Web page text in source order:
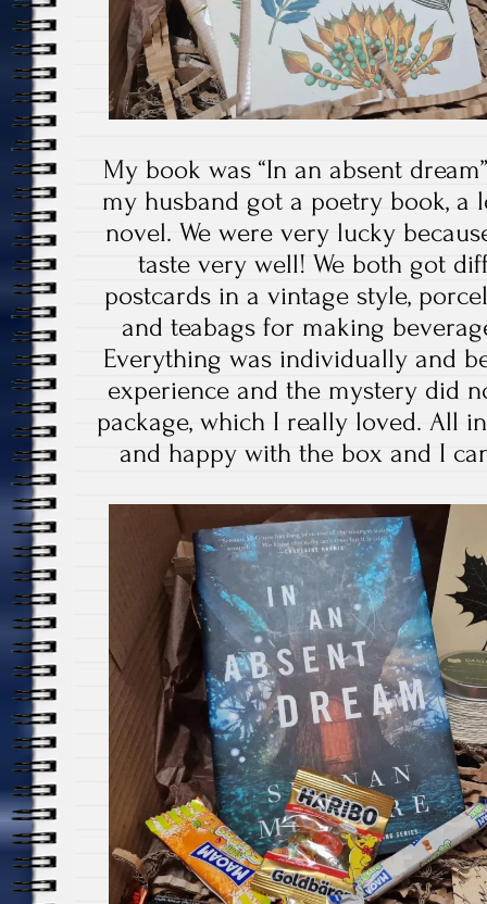
My book was “In an absent
my husband got a poetry book, a
novel. We were very lucky
taste very well! We both got
postcards in a vintage style,
and teabags for making
Everything was individually and
experience and the mystery did
package, which I really loved. All
and happy with the box and I